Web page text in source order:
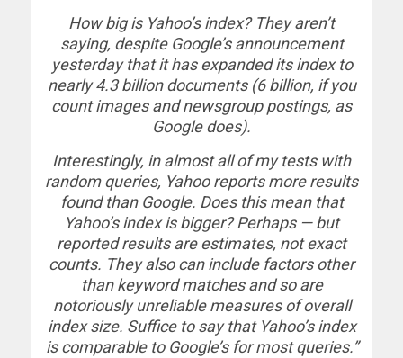
How big is Yahoo’s index? They aren’t
saying, despite Google’s announcement
yesterday that it has expanded its index to
nearly 4.3 billion documents (6 billion, if you
count images and newsgroup postings, as
Google does).
Interestingly, in almost all of my tests with
random queries, Yahoo reports more results
found than Google. Does this mean that
Yahoo’s index is bigger? Perhaps — but
reported results are estimates, not exact
counts. They also can include factors other
than keyword matches and so are
notoriously unreliable measures of overall
index size. Suffice to say that Yahoo’s index
is comparable to Google’s for most queries.”